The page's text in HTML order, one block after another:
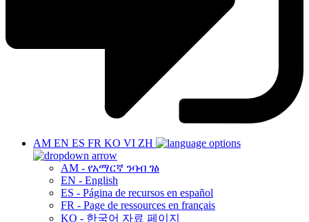
AM EN ES FR KO VI ZH
AM - የአማርኛ ንባብ ገፅ
EN - English
ES - Página de recursos en español
FR - Page de ressources en français
KO - 한국어 자료 페이지